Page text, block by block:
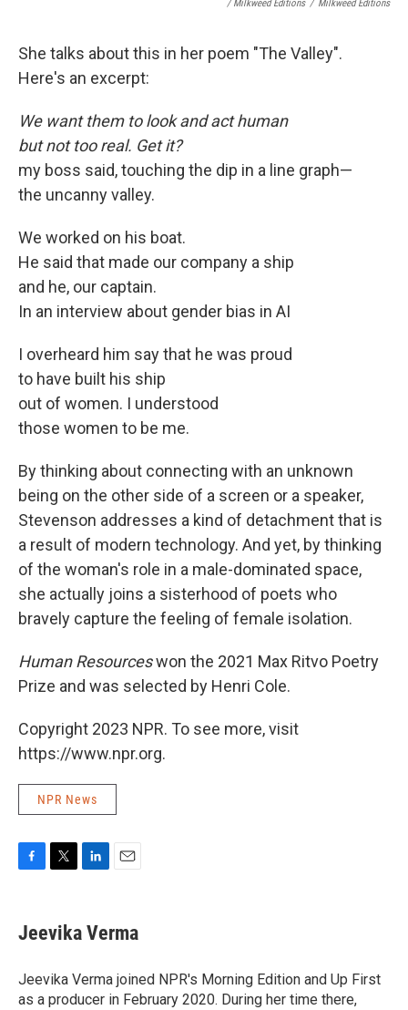
/ Milkweed Editions / Milkweed Editions
She talks about this in her poem "The Valley".
Here's an excerpt:
We want them to look and act human
but not too real. Get it?
my boss said, touching the dip in a line graph—
the uncanny valley.
We worked on his boat.
He said that made our company a ship
and he, our captain.
In an interview about gender bias in AI
I overheard him say that he was proud
to have built his ship
out of women. I understood
those women to be me.
By thinking about connecting with an unknown
being on the other side of a screen or a speaker,
Stevenson addresses a kind of detachment that is
a result of modern technology. And yet, by thinking
of the woman's role in a male-dominated space,
she actually joins a sisterhood of poets who
bravely capture the feeling of female isolation.
Human Resourceswon the 2021 Max Ritvo Poetry
Prize and was selected by Henri Cole.
Copyright 2023 NPR. To see more, visit
https://www.npr.org.
NPR News
e
b
o
k
t
t
r
k
e
I
n
i
l
Jeevika Verma
Jeevika Verma joined NPR's Morning Edition and Up First
as a producer in February 2020. During her time there,